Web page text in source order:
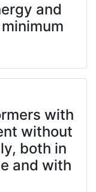
and
with
without
both in
and with